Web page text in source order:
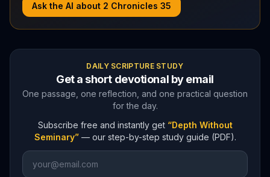
Ask the AI about 2 Chronicles 35
DAILY SCRIPTURE STUDY
Get a short devotional by email
One passage, one reflection, and one practical question
for the day.
Subscribe free and instantly get “Depth Without
Seminary” — our step-by-step study guide (PDF).